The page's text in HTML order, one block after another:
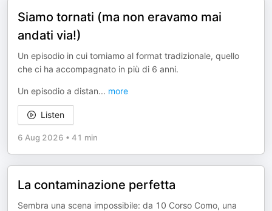
Siamo tornati (ma non eravamo mai
andati via!)
Un episodio in cui torniamo al format tradizionale, quello
che ci ha accompagnato in più di 6 anni.
Un episodio a distan... more
Listen
6 Aug 2026 • 41 min
La contaminazione perfetta
Sembra una scena impossibile: da 10 Corso Como, una